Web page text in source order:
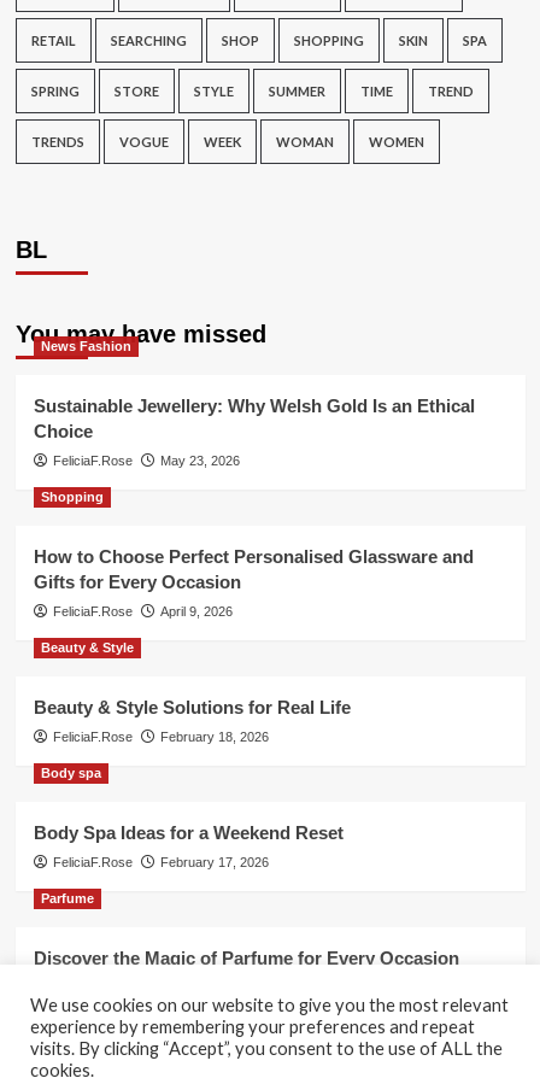
RETAIL SEARCHING SHOP SHOPPING SKIN SPA
SPRING STORE STYLE SUMMER TIME TREND
TRENDS VOGUE WEEK WOMAN WOMEN
BL
You may have missed
News Fashion
Sustainable Jewellery: Why Welsh Gold Is an Ethical
Choice
FeliciaF.Rose May 23, 2026
Shopping
How to Choose Perfect Personalised Glassware and
Gifts for Every Occasion
FeliciaF.Rose April 9, 2026
Beauty & Style
Beauty & Style Solutions for Real Life
FeliciaF.Rose February 18, 2026
Body spa
Body Spa Ideas for a Weekend Reset
FeliciaF.Rose February 17, 2026
Parfume
Discover the Magic of Parfume for Every Occasion
We use cookies on our website to give you the most relevant
experience by remembering your preferences and repeat
visits. By clicking “Accept”, you consent to the use of ALL the
cookies.